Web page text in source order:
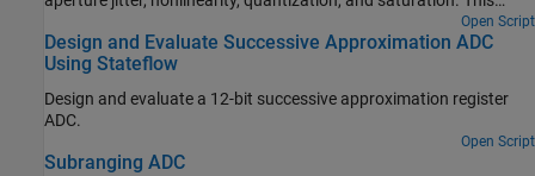
example shows how to measure the effects of such impairments
using a Spectrum Analyzer block and the ADC AC Measurement
block from the Mixed-Signal Blockset™. To better approximate real-
the model.
Open Script
Design and Evaluate Successive Approximation ADC
Using Stateflow
Design and evaluate a 12-bit successive approximation register
ADC.
Open Script
Subranging ADC